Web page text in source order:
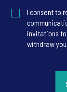
I consent to
invitations
withdraw